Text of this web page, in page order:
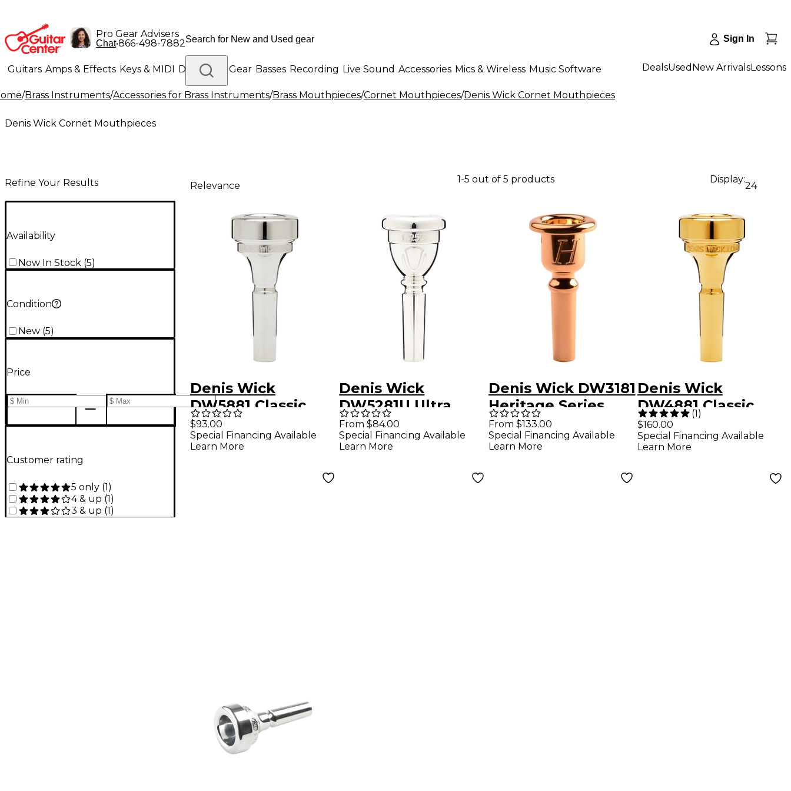
Pro Gear Advisers
Chat•866-498-7882 Sign In
Guitars Amps & Effects Keys & MIDI Drums DJ Gear Basses Recording Live Sound Accessories Mics & Wireless Music Software
Lighting Band & Orchestra Platinum Gear
DealsUsed New ArrivalsLessons
/Brass Instruments/Accessories for Brass Instruments/Brass Mouthpieces/Cornet Mouthpieces/Denis Wick Cornet Mouthpieces
Denis Wick Cornet Mouthpieces
Refine Your Results
Availability
Now In Stock (5)
Condition
New (5)
Price
Customer rating
5 only (1)
4 & up (1)
3 & up (1)
Relevance
1-5 out of 5 products Display:
24
Denis Wick
DW5881 Classic
Series Cornet
Mouthpiece in
$93.00
Special Financing Available
Learn More
Denis Wick
DW5281U Ultra
Series Cornet
Mouthpiece in
From $84.00
Special Financing Available
Learn More
Denis Wick DW3181
Heritage Series
Cornet Mouthpiece
in Gold 2BW
From $133.00
Special Financing Available
Learn More
Denis Wick
DW4881 Classic
Series Cornet
Mouthpiece in Gold
(1)
$160.00
Special Financing Available
Learn More